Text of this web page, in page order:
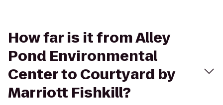
How far is it from Alley
Pond Environmental
Center to Courtyard by
Marriott Fishkill?